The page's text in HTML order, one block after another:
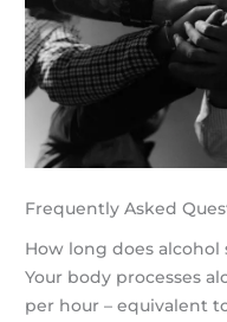
Frequently Asked
How long does alcohol
Your body processes
per hour – equivalent